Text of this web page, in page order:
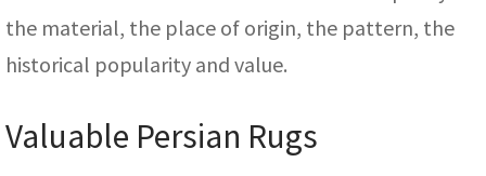
the material, the place of origin, the pattern, the
historical popularity and value.
Valuable Persian Rugs